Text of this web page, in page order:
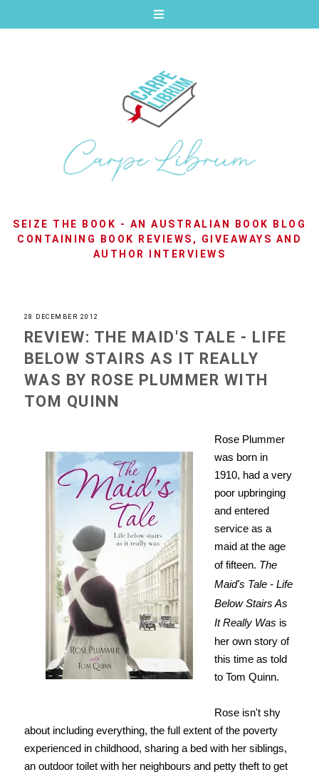
SEIZE THE BOOK - AN AUSTRALIAN BOOK BLOG
CONTAINING BOOK REVIEWS, GIVEAWAYS AND
AUTHOR INTERVIEWS
28 DECEMBER 2012
REVIEW: THE MAID'S TALE - LIFE
BELOW STAIRS AS IT REALLY
WAS BY ROSE PLUMMER WITH
TOM QUINN
Rose Plummer
was born in
1910, had a very
poor upbringing
and entered
service as a
maid at the age
of fifteen. The
Maid's Tale - Life
Below Stairs As
It Really Was is
her own story of
this time as told
to Tom Quinn.
Rose isn't shy
about including everything, the full extent of the poverty
experienced in childhood, sharing a bed with her siblings,
an outdoor toilet with her neighbours and petty theft to get